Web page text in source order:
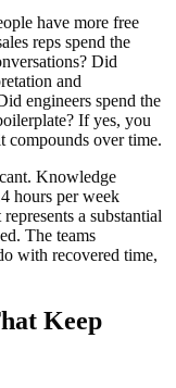
have more free
reps spend the
Did
and
engineers spend the
If yes, you
compounds over time.
Knowledge
hours per week
a substantial
The teams
with recovered time,
Keep